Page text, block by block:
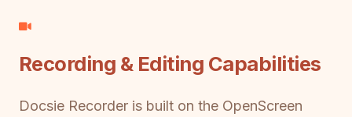
Recording & Editing Capabilities
Docsie Recorder is built on the OpenScreen